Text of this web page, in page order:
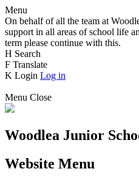
Menu
On behalf of all the team at
support in all areas of school life
term please continue with this.
H Search
F Translate
K Login Log in
Menu Close
Woodlea Junior
Website Menu